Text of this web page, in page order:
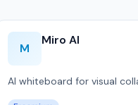
M
Miro AI
AI whiteboard for visual